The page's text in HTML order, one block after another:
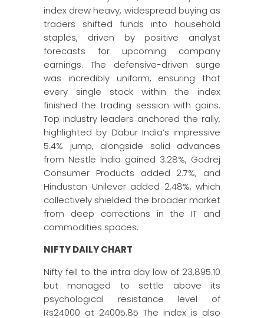
index drew heavy, widespread buying as
traders shifted funds into household
staples, driven by positive analyst
forecasts for upcoming company
earnings. The defensive-driven surge
was incredibly uniform, ensuring that
every single stock within the index
finished the trading session with gains.
Top industry leaders anchored the rally,
highlighted by Dabur India’s impressive
5.4% jump, alongside solid advances
from Nestle India gained 3.28%, Godrej
Consumer Products added 2.7%, and
Hindustan Unilever added 2.48%, which
collectively shielded the broader market
from deep corrections in the IT and
commodities spaces.
NIFTY DAILY CHART
Nifty fell to the intra day low of 23,895.10
but managed to settle above its
psychological resistance level of
Rs24000 at 24005.85 The index is also